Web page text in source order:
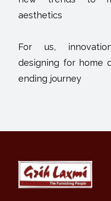
aesthetics
For us,
designing for home
ending journey